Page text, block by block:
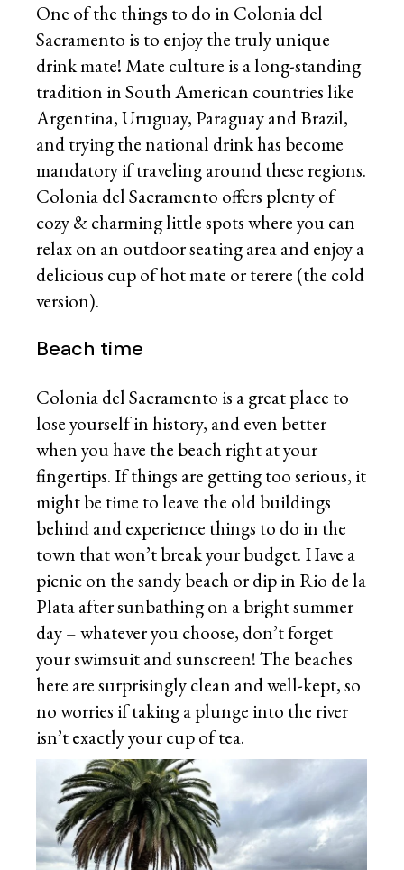
One of the things to do in Colonia del
Sacramento is to enjoy the truly unique
drink mate! Mate culture is a long-standing
tradition in South American countries like
Argentina, Uruguay, Paraguay and Brazil,
and trying the national drink has become
mandatory if traveling around these regions.
Colonia del Sacramento offers plenty of
cozy & charming little spots where you can
relax on an outdoor seating area and enjoy a
delicious cup of hot mate or terere (the cold
version).
Beach time
Colonia del Sacramento is a great place to
lose yourself in history, and even better
when you have the beach right at your
fingertips. If things are getting too serious, it
might be time to leave the old buildings
behind and experience things to do in the
town that won’t break your budget. Have a
picnic on the sandy beach or dip in Rio de la
Plata after sunbathing on a bright summer
day – whatever you choose, don’t forget
your swimsuit and sunscreen! The beaches
here are surprisingly clean and well-kept, so
no worries if taking a plunge into the river
isn’t exactly your cup of tea.